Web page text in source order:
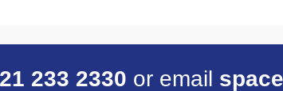
233 2330 or email